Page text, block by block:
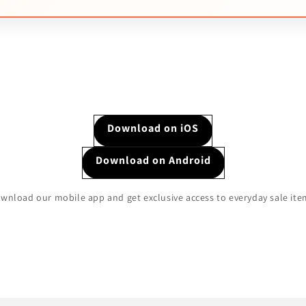
Download on iOS
Download on Android
our mobile app and get exclusive access to everyday sale